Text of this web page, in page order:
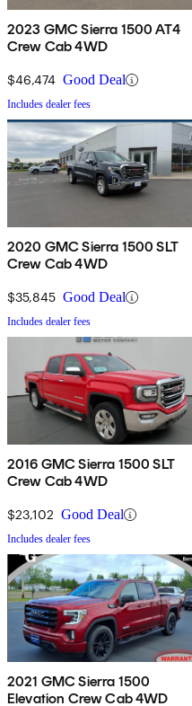
2023 GMC Sierra 1500 AT4
Crew Cab 4WD
$46,474 Good Deal
Includes dealer fees
2020 GMC Sierra 1500 SLT
Crew Cab 4WD
$35,845 Good Deal
Includes dealer fees
2016 GMC Sierra 1500 SLT
Crew Cab 4WD
$23,102 Good Deal
Includes dealer fees
2021 GMC Sierra 1500
Elevation Crew Cab 4WD